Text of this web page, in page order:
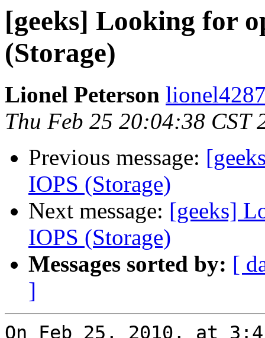
[geeks] Looking for
(Storage)
Lionel Peterson
Thu Feb 25 20:04:38 CST
Previous message:
IOPS (Storage)
Next message: [geeks]
IOPS (Storage)
Messages sorted by: [
]
On Feb 25, 2010, at